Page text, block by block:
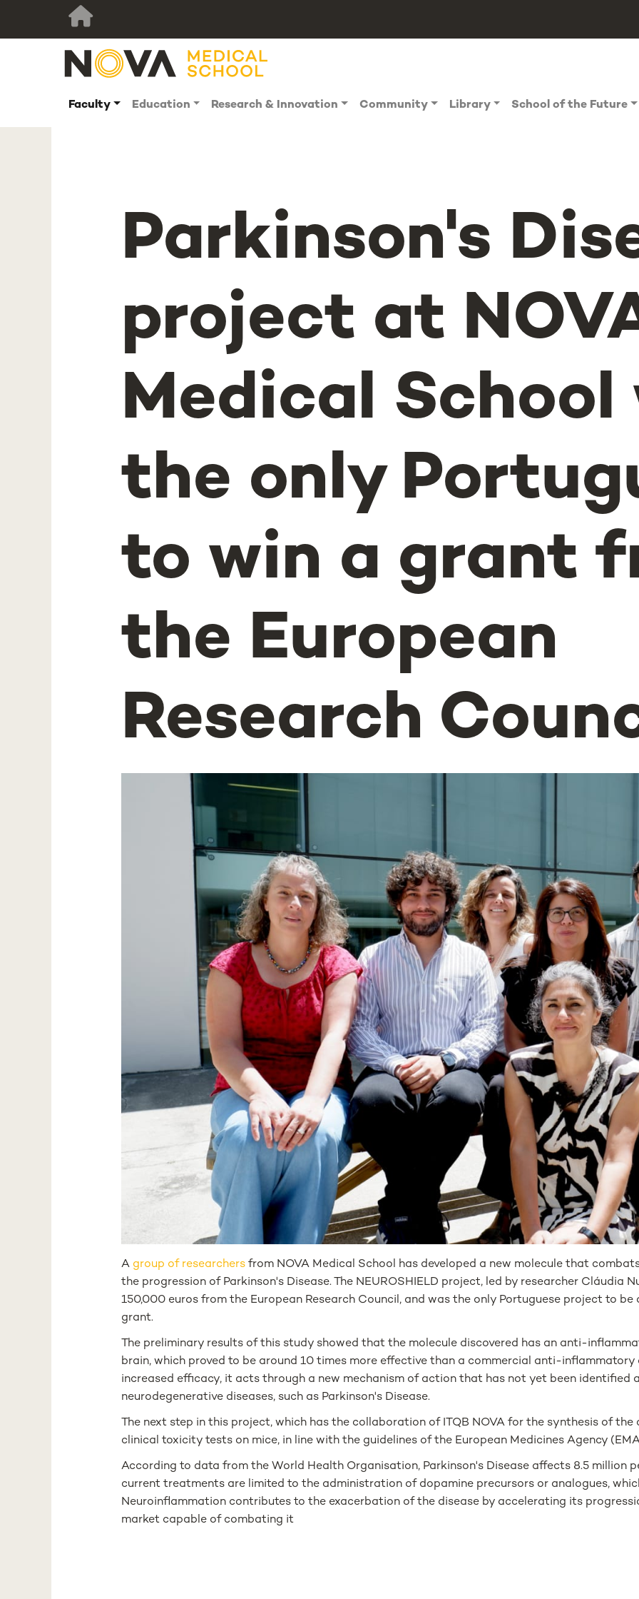
Faculty Education Research & Innovation Community Library School of the Future
Parkinson's
project at
Medical School
the only
to win a grant
the European
Research
A group of researchers from NOVA Medical School has developed a new molecule that
the progression of Parkinson's Disease. The NEUROSHIELD project, led by researcher Cláudia
150,000 euros from the European Research Council, and was the only Portuguese project to
grant.
The preliminary results of this study showed that the molecule discovered has an anti-
brain, which proved to be around 10 times more effective than a commercial anti-
increased efficacy, it acts through a new mechanism of action that has not yet been identified
neurodegenerative diseases, such as Parkinson's Disease.
The next step in this project, which has the collaboration of ITQB NOVA for the synthesis of
clinical toxicity tests on mice, in line with the guidelines of the European Medicines Agency
According to data from the World Health Organisation, Parkinson's Disease affects 8.5 million
current treatments are limited to the administration of dopamine precursors or analogues,
Neuroinflammation contributes to the exacerbation of the disease by accelerating its
market capable of combating it